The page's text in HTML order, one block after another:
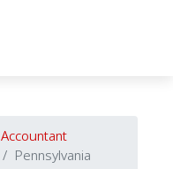
Accountant
Pennsylvania